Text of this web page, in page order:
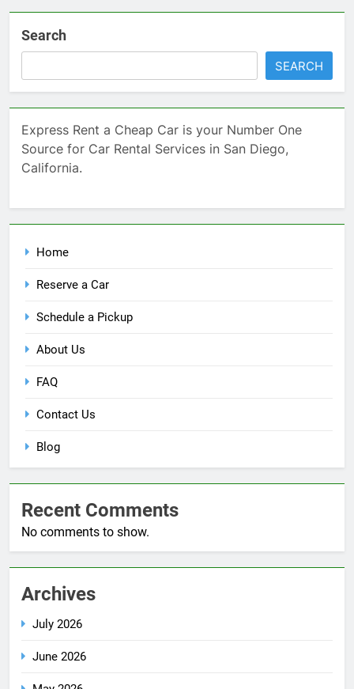
Search
SEARCH
Express Rent a Cheap Car is your Number One
Source for Car Rental Services in San Diego,
California.
Home
Reserve a Car
Schedule a Pickup
About Us
FAQ
Contact Us
Blog
Recent Comments
No comments to show.
Archives
July 2026
June 2026